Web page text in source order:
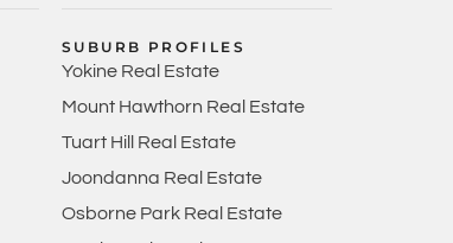
SUBURB PROFILES
Yokine Real Estate
Mount Hawthorn Real Estate
Tuart Hill Real Estate
Joondanna Real Estate
Osborne Park Real Estate